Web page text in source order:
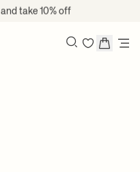
and take 10% off